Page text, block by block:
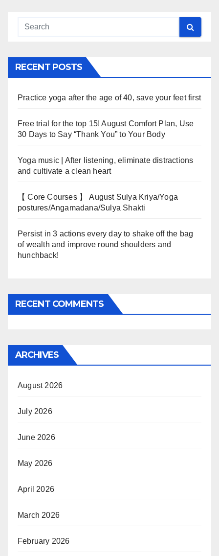
RECENT POSTS
Practice yoga after the age of 40, save your feet first
Free trial for the top 15! August Comfort Plan, Use
30 Days to Say “Thank You” to Your Body
Yoga music | After listening, eliminate distractions
and cultivate a clean heart
【 Core Courses 】 August Sulya Kriya/Yoga
postures/Angamadana/Sulya Shakti
Persist in 3 actions every day to shake off the bag
of wealth and improve round shoulders and
hunchback!
RECENT COMMENTS
ARCHIVES
August 2026
July 2026
June 2026
May 2026
April 2026
March 2026
February 2026